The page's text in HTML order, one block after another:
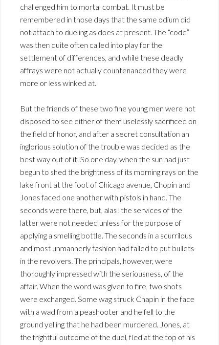
challenged him to mortal combat. It must be
remembered in those days that the same odium did
not attach to dueling as does at present. The “code”
was then quite often called into play for the
settlement of differences, and while these deadly
affrays were not actually countenanced they were
more or less winked at.
But the friends of these two fine young men were not
disposed to see either of them uselessly sacrificed on
the field of honor, and after a secret consultation an
inglorious solution of the trouble was decided as the
best way out of it. So one day, when the sun had just
begun to shed the brightness of its morning rays on the
lake front at the foot of Chicago avenue, Chopin and
Jones faced one another with pistols in hand. The
seconds were there, but, alas! the services of the
latter were not needed unless for the purpose of
applying a smelling bottle. The seconds in a scurrilous
and most unmannerly fashion had failed to put bullets
in the revolvers. The principals, however, were
thoroughly impressed with the seriousness, of the
affair. When the word was given to fire, two shots
were exchanged. Some wag struck Chapin in the face
with a wad from a peashooter and he fell to the
ground yelling that he had been murdered. Jones, at
the frightful outcome of the duel, fled at the top of his